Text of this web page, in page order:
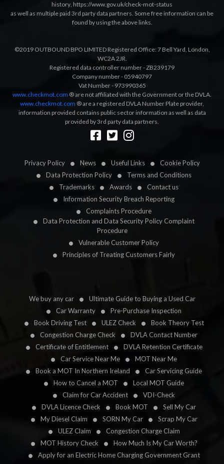
Privacy Policy News Useful Links
Cookie Policy
Data Protection Policy
Terms and Conditions
Trademarks
Awards
Contact us
Information Security Breach Reporting
Complaints Procedure
Data Protection and Data Security Policy Complaint
Procedure
Vulnerable Customer Policy
Principles of Treating Customers Fairly
We buy any car
Ultimate Guide to Buying a Used Car
Car Warranty
Pre-Purchase Inspection
Book Driving Test
ULEZ Check
Book Theory Test
Congestion Charge Check
DVLA Contact Number
Certificate of Entitlement
DVLA Retention Certificate
Car Service Near Me
MOT Near Me
Book a MOT In Northern Ireland
Car Servicing Guide
How to Cancel a MOT
Local MOT Guide
Claim for Car Accident
VDI-Check
DVLA Licence Check
Book MOT
Sell My Car
My Diesel Claim
SORN My Car
Scrap My Car
ULEZ Claim
Congestion Charge Claim
MOT History Check
How Much Is My Car Worth?
Apply for an Electric Home Charging Government Grant
history, https://www.gov.uk/check-mot-status
as well as multiple paid 3rd party data partners. Some free information can be
found by using the above links.
©2019 OUTBOUND BPO LIMITED Registered Office: 7 Bell Yard, London,
WC2A 2JR.
Registered data controller number - ZB239179
Company number - 05940797
Vat Number - 973990365
www.checkmot.com ® are not affiliated with the Government or the DVLA.
www.checkmot.com ® are a registered DVLA Number Plate provider,
information provided contains public sector information as well as data
provided by 3rd party data partners.